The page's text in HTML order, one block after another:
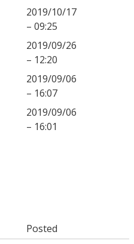
2019/10/17
– 09:25
2019/09/26
– 12:20
2019/09/06
– 16:07
2019/09/06
– 16:01
Posted